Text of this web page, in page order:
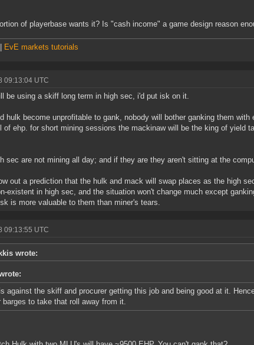
of playerbase wants it? Is "cash income" a game design reason
EvE markets tutorials
09:13:04 UTC
be using a skiff long term in high sec, i'd put isk on it.
hulk become unprofitable to gank, nobody will bother ganking them with
of ehp. for short mining sessions the mackinaw will be the king of yield
sec are not mining all day; and if they are they aren't sitting at the
out a prediction that the hulk and mack will swap places as the high
existent in high sec, and the situation won't change much except
is more valuable to them than miner's tears.
09:13:55 UTC
wrote:
against the skiff and procurer getting this job and being good at it.
barges to take that roll away from it.